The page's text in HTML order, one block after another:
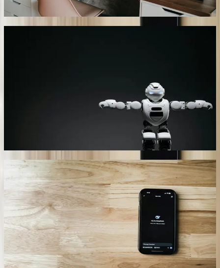
03
to determine whether questions require sales specialists, technical
support engineers, or service technicians. The system automatically
transfers conversations with complete context including customer
history, previous purchases, and current equipment installations.
This intelligent routing reduced misrouted calls by 76% and
decreased average resolution time from 3.2 hours to 45 minutes.
Compliance and Audit Trail Documentation
Every chatbot interaction generates detailed logs meeting industry-
specific compliance requirements including HIPAA for healthcare,
SOX for financial services, and ITAR for defense contractors. Our
implementation for an Ann Arbor healthcare provider maintains
encrypted records of all patient interactions, authentication events,
and PHI access with tamper-proof timestamps. The audit system
tracks who accessed what information, when, and for what purpose,
generating compliance reports automatically. During their last
HIPAA audit, reviewers found zero security violations across
18,000+ documented chatbot interactions.